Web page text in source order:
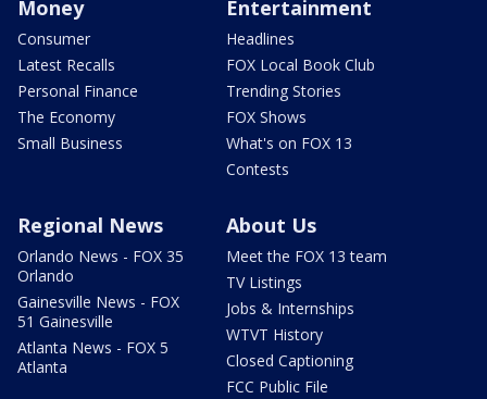
Money
Consumer
Latest Recalls
Personal Finance
The Economy
Small Business
Entertainment
Headlines
FOX Local Book Club
Trending Stories
FOX Shows
What's on FOX 13
Contests
Regional News
Orlando News - FOX 35
Orlando
Gainesville News - FOX
51 Gainesville
Atlanta News - FOX 5
Atlanta
About Us
Meet the FOX 13 team
TV Listings
Jobs & Internships
WTVT History
Closed Captioning
FCC Public File